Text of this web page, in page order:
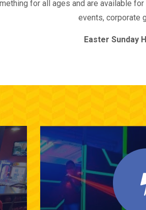
for all ages and are available
events, corporate
Easter Sunday